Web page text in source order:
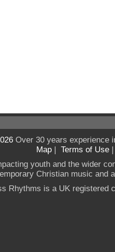
Over 30 years experience
Map | Terms of Use
youth and the wider
Christian music and
Rhythms is a UK registered